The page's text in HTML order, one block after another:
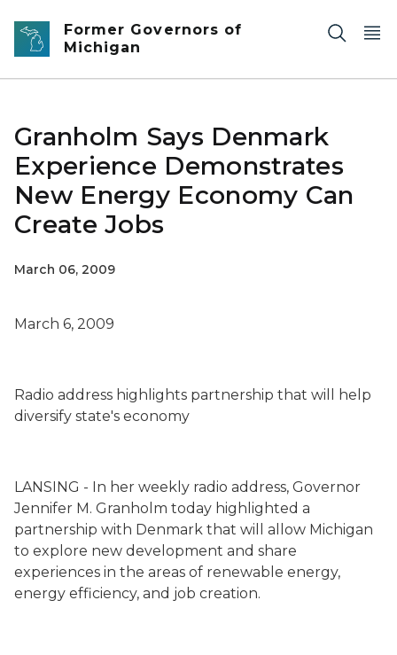
Skip to main content
Former Governors of
Michigan
Granholm Says Denmark
Experience Demonstrates
New Energy Economy Can
Create Jobs
March 06, 2009
March 6, 2009
Radio address highlights partnership that will help
diversify state's economy
LANSING - In her weekly radio address, Governor
Jennifer M. Granholm today highlighted a
partnership with Denmark that will allow Michigan
to explore new development and share
experiences in the areas of renewable energy,
energy efficiency, and job creation.